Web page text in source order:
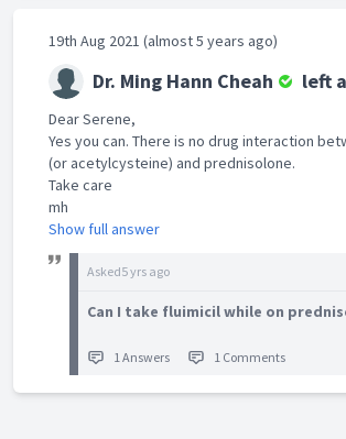
19th Aug 2021 (almost 5 years ago)
Dr. Ming Hann Cheah left
Dear Serene,
Yes you can. There is no drug interaction
(or acetylcysteine) and prednisolone.
Take care
mh
Show full answer
Asked5 yrs ago
Can I take fluimicil while on
1 Answers 1 Comments